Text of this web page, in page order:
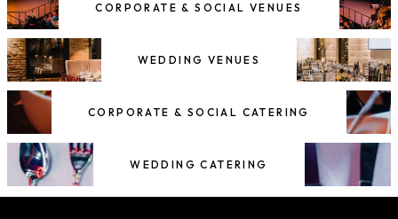
CORPORATE & SOCIAL VENUES
WEDDING VENUES
CORPORATE & SOCIAL CATERING
WEDDING CATERING